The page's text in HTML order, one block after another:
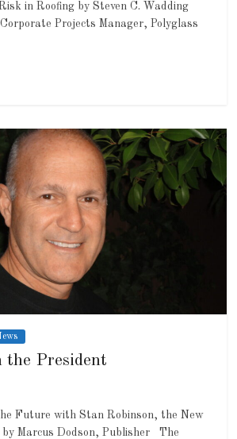
in Roofing by Steven C. Wadding
Projects Manager, Polyglass
President
Future with Stan Robinson, the New
Marcus Dodson, Publisher The